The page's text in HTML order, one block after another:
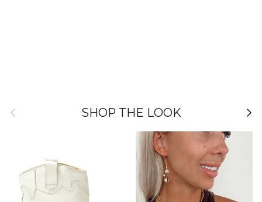
Previous SHOP THE LOOK